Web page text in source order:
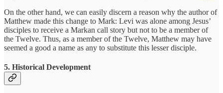
On the other hand, we can easily discern a reason why the author of
Matthew made this change to Mark: Levi was alone among Jesus’
disciples to receive a Markan call story but not to be a member of
the Twelve. Thus, as a member of the Twelve, Matthew may have
seemed a good a name as any to substitute this lesser disciple.
5. Historical Development